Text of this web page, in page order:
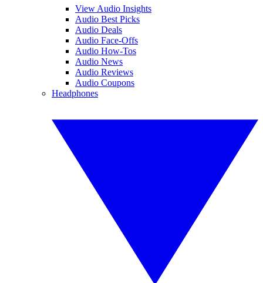
View Audio Insights
Audio Best Picks
Audio Deals
Audio Face-Offs
Audio How-Tos
Audio News
Audio Reviews
Audio Coupons
Headphones